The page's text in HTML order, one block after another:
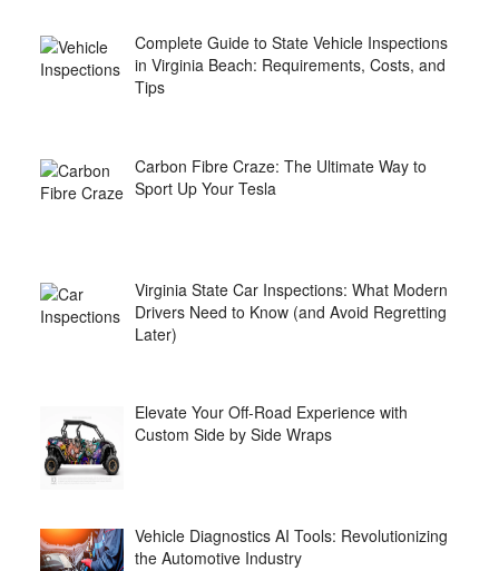
Complete Guide to State Vehicle Inspections
in Virginia Beach: Requirements, Costs, and
Tips
Carbon Fibre Craze: The Ultimate Way to
Sport Up Your Tesla
Virginia State Car Inspections: What Modern
Drivers Need to Know (and Avoid Regretting
Later)
Elevate Your Off-Road Experience with
Custom Side by Side Wraps
Vehicle Diagnostics AI Tools: Revolutionizing
the Automotive Industry